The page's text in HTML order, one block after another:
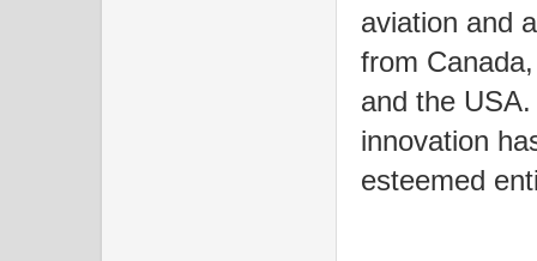
aviation and
from
and the
innovation
esteemed